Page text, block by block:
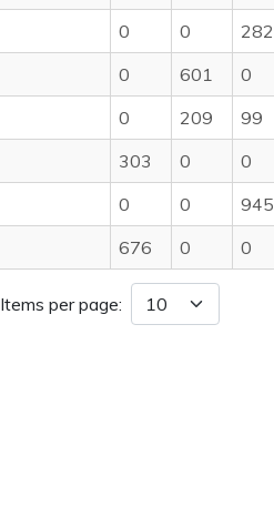
0 0 282
0 601 0
0 209 99
303 0 0
0 0 945
676 0 0
Items per page: